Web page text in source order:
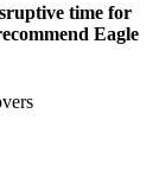
time for
Eagle